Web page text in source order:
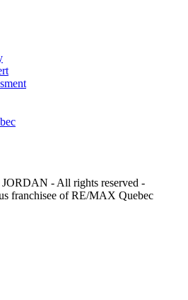
- All rights reserved -
franchisee of RE/MAX Quebec